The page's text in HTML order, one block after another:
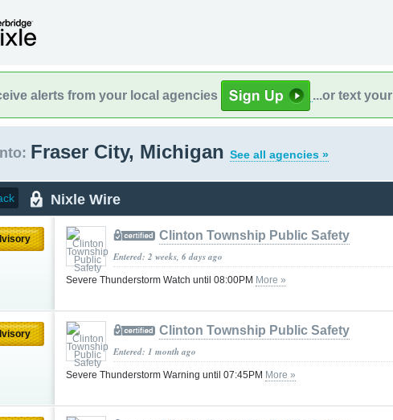
alerts from your local agencies ...or text your
Fraser City, Michigan See all agencies »
Nixle Wire
Clinton Township Public Safety
Entered: 2 weeks, 6 days ago
Severe Thunderstorm Watch until 08:00PM More »
Clinton Township Public Safety
Entered: 1 month ago
Severe Thunderstorm Warning until 07:45PM More »